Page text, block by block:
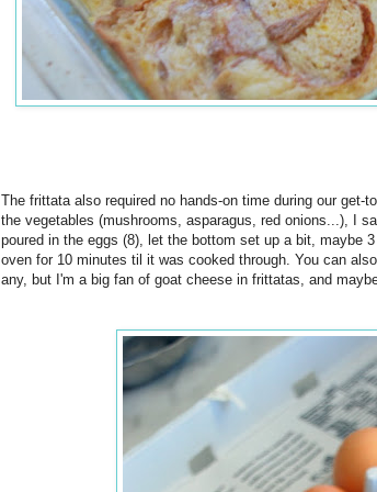
The frittata also required no hands-on time during our get-
the vegetables (mushrooms, asparagus, red onions...), I
poured in the eggs (8), let the bottom set up a bit, maybe
oven for 10 minutes til it was cooked through. You can
any, but I'm a big fan of goat cheese in frittatas, and